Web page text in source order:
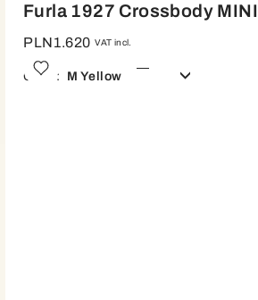
Furla 1927 Crossbody MINI
PLN1.620 VAT incl.
Color: M Yellow